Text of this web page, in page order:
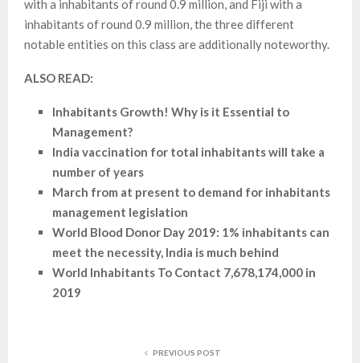
with a inhabitants of round 0.9 million, and Fiji with a
inhabitants of round 0.9 million, the three different
notable entities on this class are additionally noteworthy.
ALSO READ:
Inhabitants Growth! Why is it Essential to
Management?
India vaccination for total inhabitants will take a
number of years
March from at present to demand for inhabitants
management legislation
World Blood Donor Day 2019: 1% inhabitants can
meet the necessity, India is much behind
World Inhabitants To Contact 7,678,174,000 in
2019
PREVIOUS POST